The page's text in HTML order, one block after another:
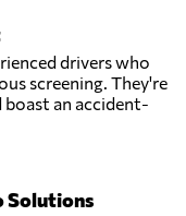
drivers who
screening. They're
an accident-
Solutions